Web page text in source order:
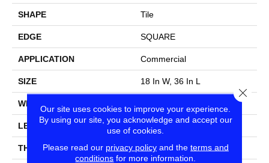
SHAPE Tile
EDGE SQUARE
APPLICATION Commercial
SIZE 18 In W, 36 In L
WIDTH
LENGTH 36 In
THICKNESS 5 Mm
Our site uses cookies to improve your experience.
By using our site, you acknowledge and accept our
use of cookies.
Please read our privacy policyand the terms and
conditions for more information.
Close